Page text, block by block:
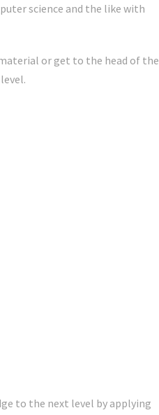
science and the like with
or get to the head of the
to the next level by applying